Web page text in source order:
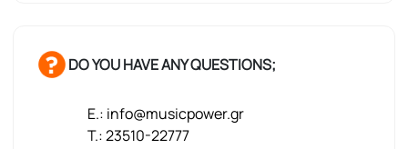
DO YOU HAVE ANY QUESTIONS;
E.: info@musicpower.gr
T.: 23510-22777